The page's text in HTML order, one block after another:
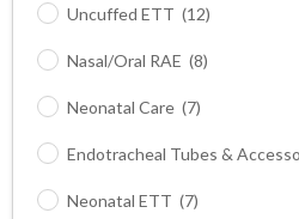
Uncuffed ETT (12)
Nasal/Oral RAE (8)
Neonatal Care (7)
Endotracheal Tubes &
Neonatal ETT (7)